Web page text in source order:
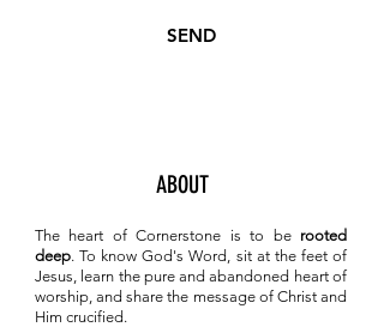
SEND
ABOUT
The heart of Cornerstone is to be rooted
deep. To knowGod's Word, sit at the feet of
Jesus, learn the pure and abandoned heart of
worship, and share the message of Christ and
Him crucified.